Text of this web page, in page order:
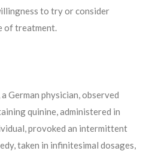
to try or consider
of treatment.
German physician, observed
quinine, administered in
provoked an intermittent
taken in infinitesimal dosages,